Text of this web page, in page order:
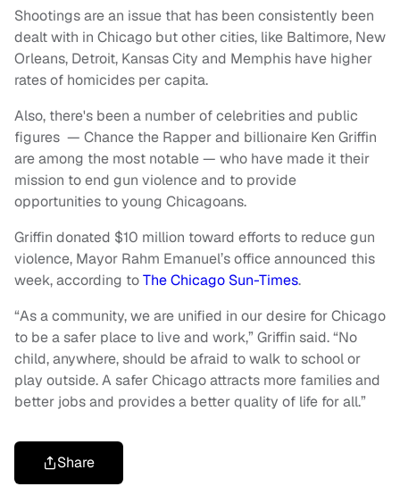
Shootings are an issue that has been consistently been
dealt with in Chicago but other cities, like Baltimore, New
Orleans, Detroit, Kansas City and Memphis have higher
rates of homicides per capita.
Also, there's been a number of celebrities and public
figures — Chance the Rapper and billionaire Ken Griffin
are among the most notable — who have made it their
mission to end gun violence and to provide
opportunities to young Chicagoans.
Griffin donated $10 million toward efforts to reduce gun
violence, Mayor Rahm Emanuel’s office announced this
week, according toThe Chicago Sun-Times.
“As a community, we are unified in our desire for Chicago
to be a safer place to live and work,” Griffin said. “No
child, anywhere, should be afraid to walk to school or
play outside. A safer Chicago attracts more families and
better jobs and provides a better quality of life for all.”
Share